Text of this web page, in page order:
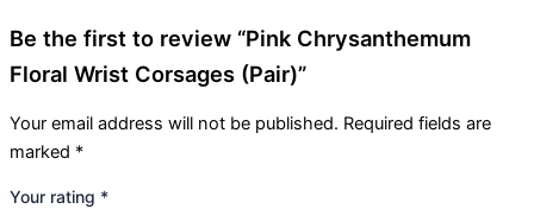
Be the first to review “Pink Chrysanthemum
Floral Wrist Corsages (Pair)”
Your email address will not be published. Required fields are
marked *
Your rating *